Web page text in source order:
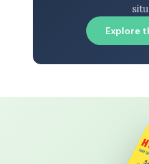
Explore